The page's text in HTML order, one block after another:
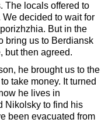
The locals offered to
decided to wait for
But in the
bring us to Berdiansk
but then agreed.
he brought us to the
take money. It turned
he lives in
Nikolsky to find his
been evacuated from